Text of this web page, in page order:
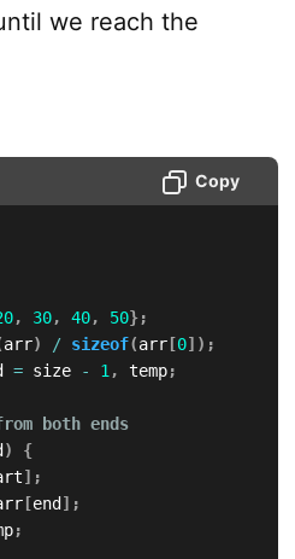
we reach the
Copy
, 30, 40, 50};
arr) / sizeof(arr[0] ) ;
= size - 1 , temp;
both ends
)
{
] ;
[end ] ;
;